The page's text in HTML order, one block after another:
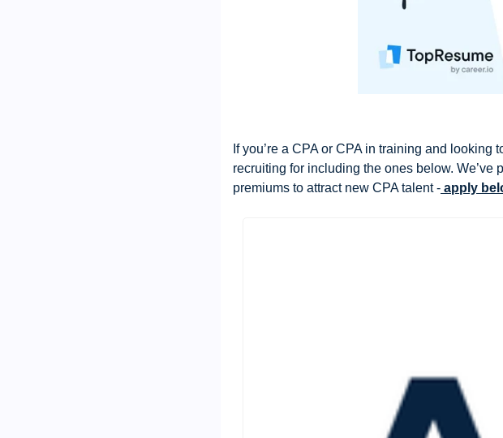
If you’re a CPA or CPA in training and looking
recruiting for including the ones below.
premiums to attract new CPA talent - apply